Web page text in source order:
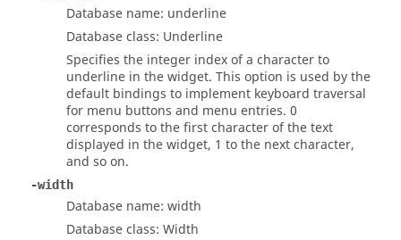
Database name: underline
Database class: Underline
Specifies the integer index of a character to
underline in the widget. This option is used by the
default bindings to implement keyboard traversal
for menu buttons and menu entries. 0
corresponds to the first character of the text
displayed in the widget, 1 to the next character,
and so on.
-width
Database name: width
Database class: Width